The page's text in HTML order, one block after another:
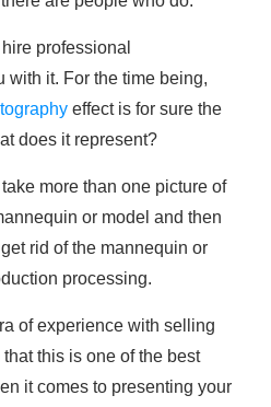
professional
with it. For the time being,
effect is for sure the
does it represent?
more than one picture of
or model and then
rid of the mannequin or
processing.
of experience with selling
this is one of the best
it comes to presenting your